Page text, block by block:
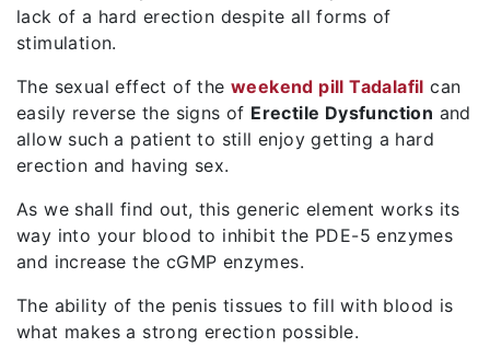
lack of a hard erection despite all forms of
stimulation.
The sexual effect of the weekend pill Tadalafil can
easily reverse the signs of Erectile Dysfunction and
allow such a patient to still enjoy getting a hard
erection and having sex.
As we shall find out, this generic element works its
way into your blood to inhibit the PDE-5 enzymes
and increase the cGMP enzymes.
The ability of the penis tissues to fill with blood is
what makes a strong erection possible.